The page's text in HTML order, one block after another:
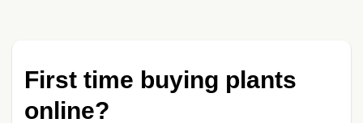
First time buying plants
online?